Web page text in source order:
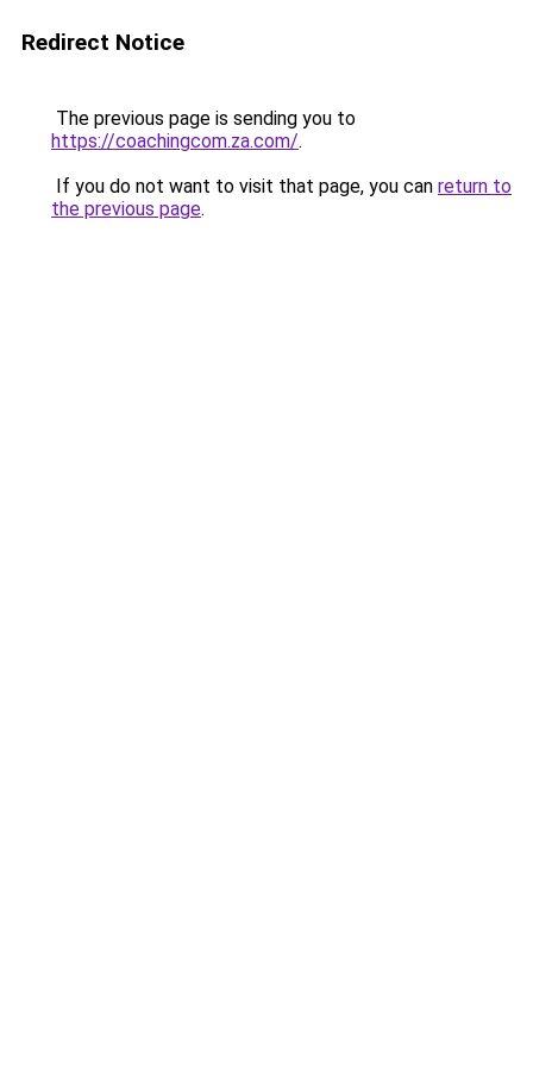
Redirect Notice
The previous page is sending you to
https://coachingcom.za.com/.
If you do not want to visit that page, you can return to
the previous page.